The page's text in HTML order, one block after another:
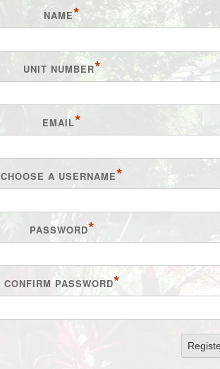
NAME*
UNIT NUMBER*
EMAIL*
CHOOSE A USERNAME*
PASSWORD*
CONFIRM PASSWORD*